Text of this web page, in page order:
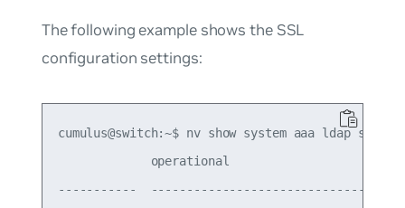
The following example shows the SSL
configuration settings:
cumulus@switch:~$ nv show system aaa ldap ssl
operational
-----------  ---------------------------------